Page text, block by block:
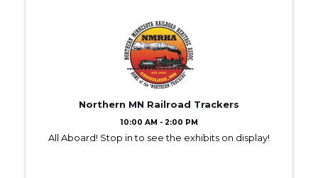
Northern MN Railroad Trackers
10:00 AM - 2:00 PM
All Aboard! Stop in to see the exhibits on display!